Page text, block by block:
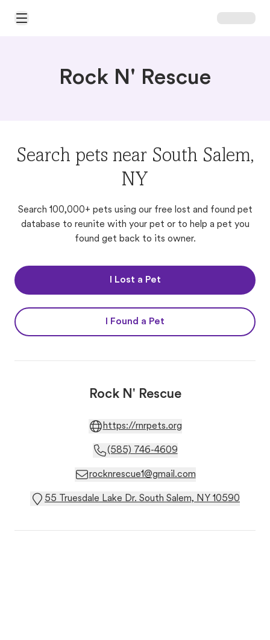
Open Main Menu
Rock N' Rescue
Search pets near South Salem,
NY
Search 100,000+ pets using our free lost and found pet
database to reunite with your pet or to help a pet you
found get back to its owner.
I Lost a Pet
I Found a Pet
Rock N' Rescue
https://rnrpets.org
(585) 746-4609
rocknrescue1@gmail.com
55 Truesdale Lake Dr. South Salem, NY 10590